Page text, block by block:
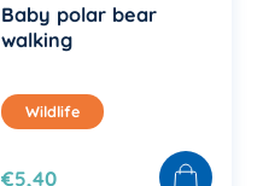
Baby polar bear
walking
Wildlife
€5,40